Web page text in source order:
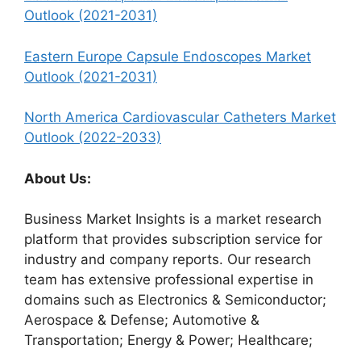
Outlook (2021-2031)
Eastern Europe Capsule Endoscopes Market
Outlook (2021-2031)
North America Cardiovascular Catheters Market
Outlook (2022-2033)
About Us:
Business Market Insights is a market research
platform that provides subscription service for
industry and company reports. Our research
team has extensive professional expertise in
domains such as Electronics & Semiconductor;
Aerospace & Defense; Automotive &
Transportation; Energy & Power; Healthcare;